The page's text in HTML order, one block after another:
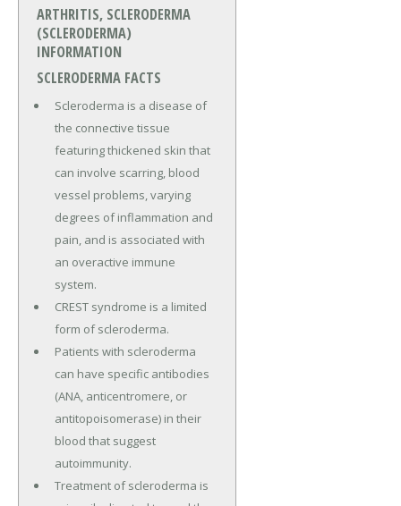
ARTHRITIS, SCLERODERMA
(SCLERODERMA)
INFORMATION
SCLERODERMA FACTS
Scleroderma is a disease of
the connective tissue
featuring thickened skin that
can involve scarring, blood
vessel problems, varying
degrees of inflammation and
pain, and is associated with
an overactive immune
system.
CREST syndrome is a limited
form of scleroderma.
Patients with scleroderma
can have specific antibodies
(ANA, anticentromere, or
antitopoisomerase) in their
blood that suggest
autoimmunity.
Treatment of scleroderma is